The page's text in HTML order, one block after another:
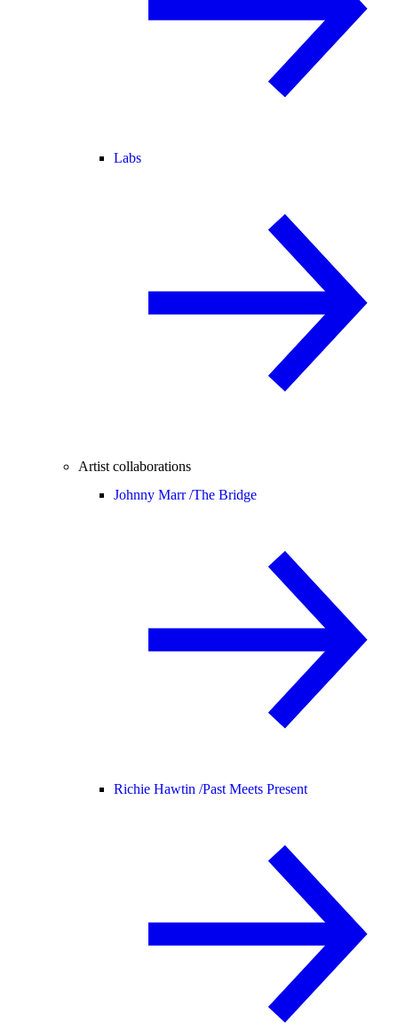
Labs
Artist collaborations
Johnny Marr /The Bridge
Richie Hawtin /Past Meets Present